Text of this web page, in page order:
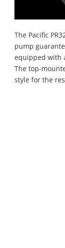
The Pacific
pump
equipped with
The top-
style for the